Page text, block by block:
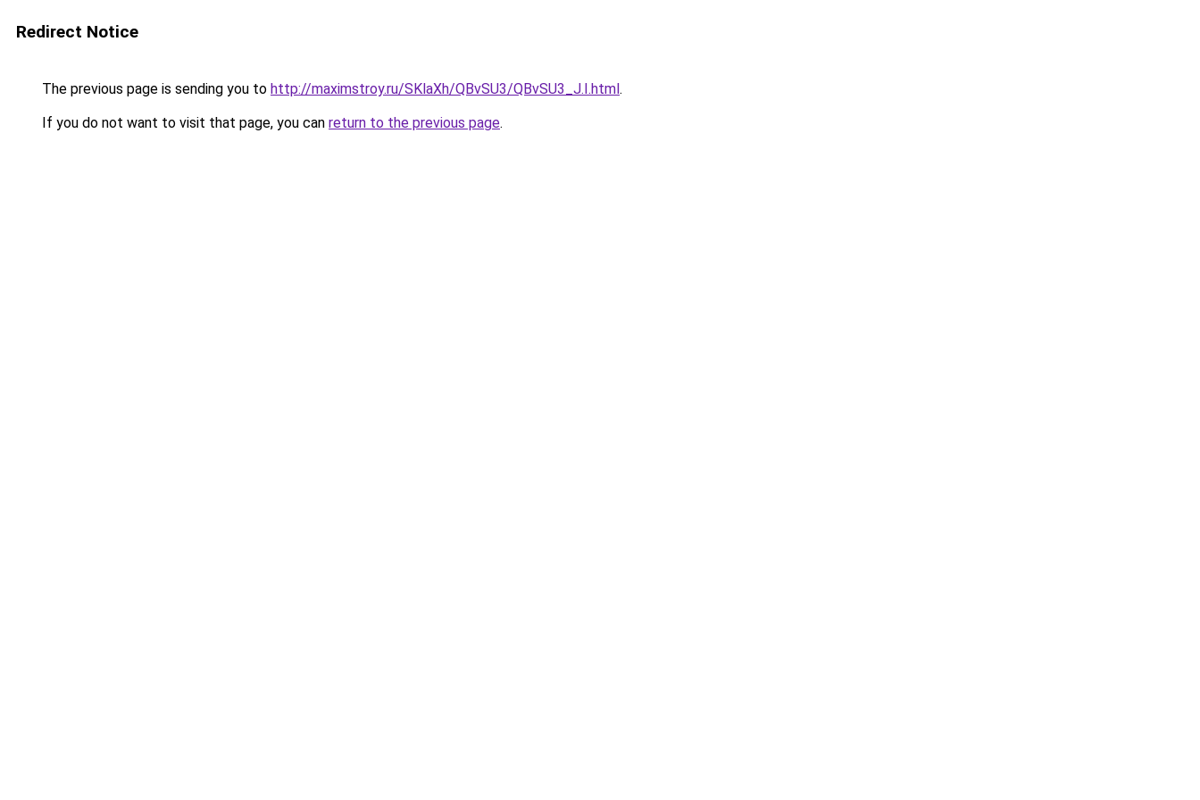
Redirect Notice
The previous page is sending you to http://maximstroy.ru/SKlaXh/QBvSU3/QBvSU3_J.I.html.
If you do not want to visit that page, you can return to the previous page.